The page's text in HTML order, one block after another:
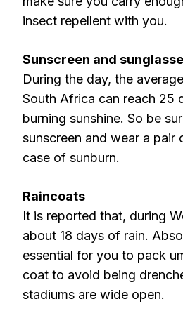
insect repellent with you.
Sunscreen and
During the day, the
South Africa can reach 25
burning sunshine. So be
sunscreen and wear a pair
case of sunburn.
Raincoats
It is reported that, during
about 18 days of rain.
essential for you to pack
coat to avoid being
stadiums are wide open.